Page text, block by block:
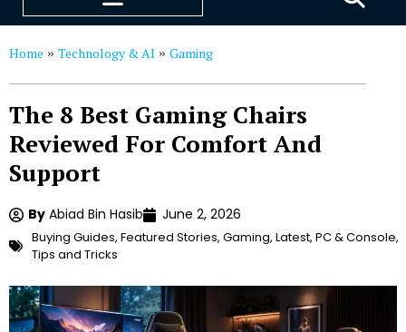
Home » Technology & AI » Gaming
The 8 Best Gaming Chairs
Reviewed For Comfort And
Support
By Abiad Bin Hasib June 2, 2026
Buying Guides, Featured Stories, Gaming, Latest, PC & Console,
Tips and Tricks